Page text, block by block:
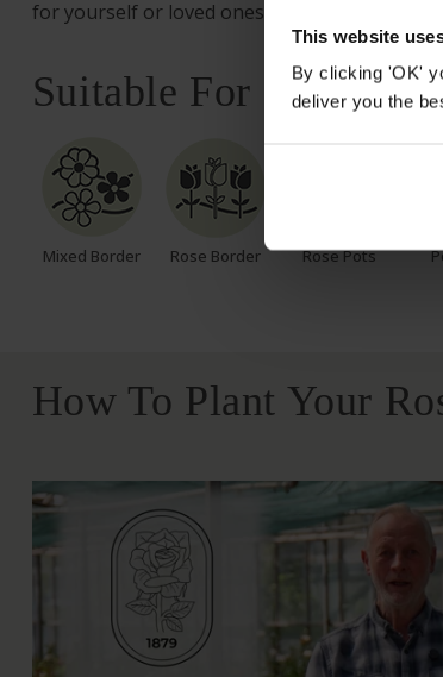
This website
By clicking 'OK'
deliver you the
for yourself or loved ones.
Suitable For
Mixed Border Rose Border Rose Pots
How To Plant Your